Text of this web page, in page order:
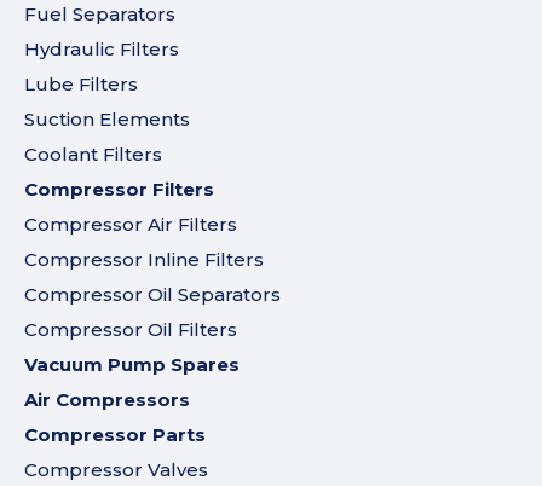
Fuel Separators
Hydraulic Filters
Lube Filters
Suction Elements
Coolant Filters
Compressor Filters
Compressor Air Filters
Compressor Inline Filters
Compressor Oil Separators
Compressor Oil Filters
Vacuum Pump Spares
Air Compressors
Compressor Parts
Compressor Valves